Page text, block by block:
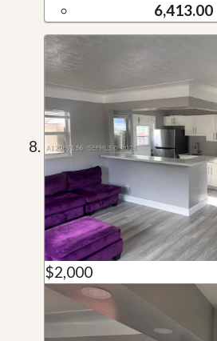
6,413.00
$2,000